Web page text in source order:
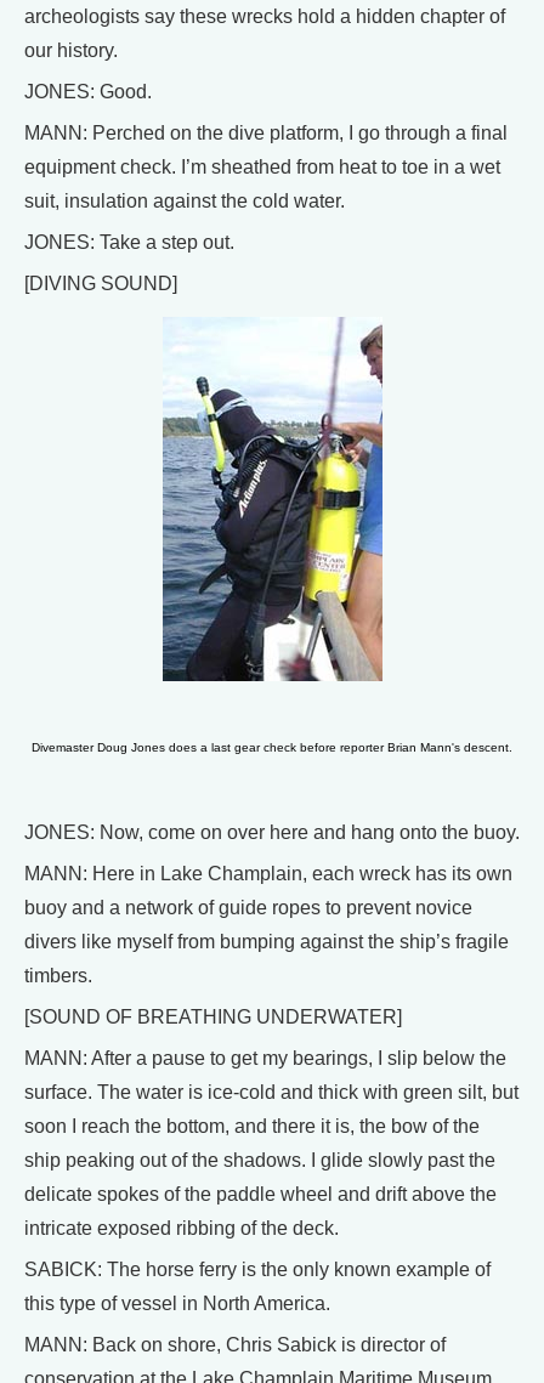
archeologists say these wrecks hold a hidden chapter of
our history.
JONES: Good.
MANN: Perched on the dive platform, I go through a final
equipment check. I’m sheathed from heat to toe in a wet
suit, insulation against the cold water.
JONES: Take a step out.
[DIVING SOUND]
Divemaster Doug Jones does a last gear check before reporter Brian Mann's descent.
JONES: Now, come on over here and hang onto the buoy.
MANN: Here in Lake Champlain, each wreck has its own
buoy and a network of guide ropes to prevent novice
divers like myself from bumping against the ship’s fragile
timbers.
[SOUND OF BREATHING UNDERWATER]
MANN: After a pause to get my bearings, I slip below the
surface. The water is ice-cold and thick with green silt, but
soon I reach the bottom, and there it is, the bow of the
ship peaking out of the shadows. I glide slowly past the
delicate spokes of the paddle wheel and drift above the
intricate exposed ribbing of the deck.
SABICK: The horse ferry is the only known example of
this type of vessel in North America.
MANN: Back on shore, Chris Sabick is director of
conservation at the Lake Champlain Maritime Museum.